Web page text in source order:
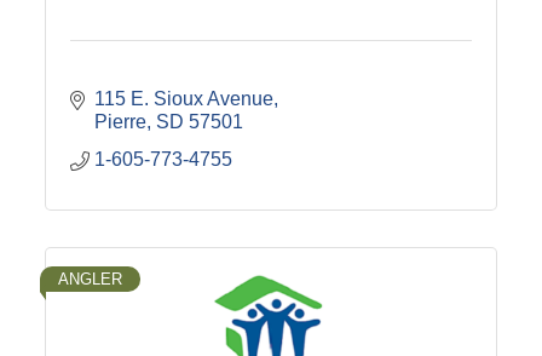
115 E. Sioux Avenue
Pierre SD 57501
1-605-773-4755
ANGLER